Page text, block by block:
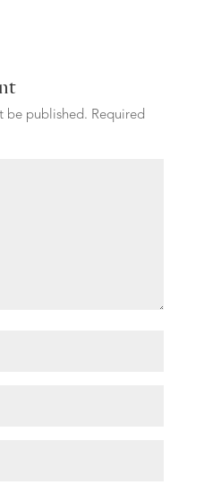
be published. Required